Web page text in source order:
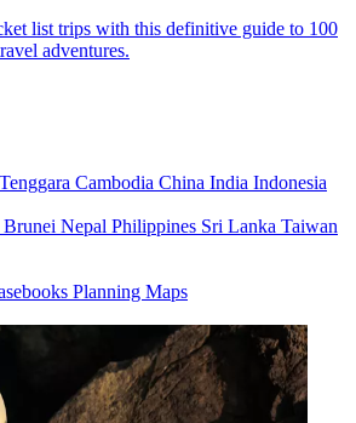
list trips with this definitive guide to 100
adventures.
Cambodia China India Indonesia
Nepal Philippines Sri Lanka Taiwan
Planning Maps